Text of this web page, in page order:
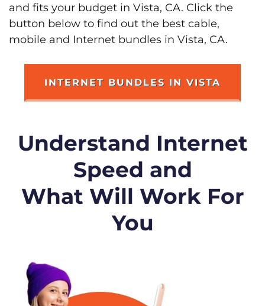
and fits your budget in Vista, CA. Click the
button below to find out the best cable,
mobile and Internet bundles in Vista, CA.
INTERNET BUNDLES IN VISTA
Understand Internet
Speed and
What Will Work For
You